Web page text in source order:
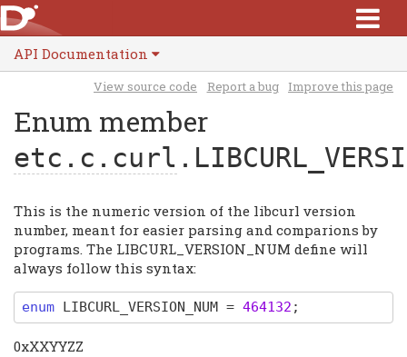
API Documentation
View source code Report a bug Improve this page
Enum member
etc.c.curl
This is the numeric version of the libcurl version
number, meant for easier parsing and comparions by
programs. The LIBCURL_VERSION_NUM define will
always follow this syntax:
enum LIBCURL_VERSION_NUM = 464132 ;
0xXXYYZZ